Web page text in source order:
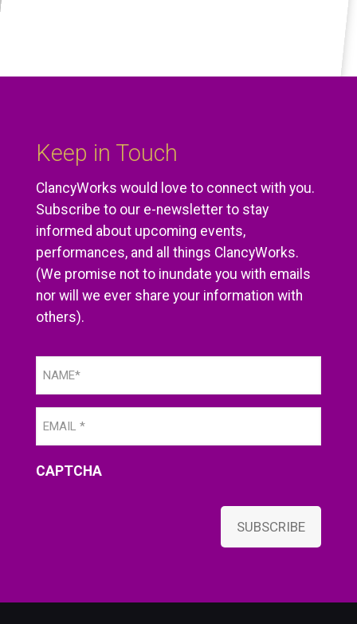
Keep in Touch
ClancyWorks would love to connect with you.
Subscribe to our e-newsletter to stay
informed about upcoming events,
performances, and all things ClancyWorks.
(We promise not to inundate you with emails
nor will we ever share your information with
others).
CAPTCHA
SUBSCRIBE